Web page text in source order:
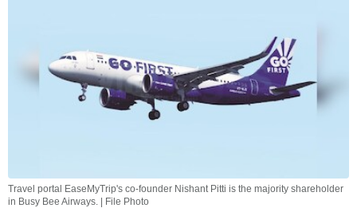
Travel portal EaseMyTrip's co-founder Nishant Pitti is the majority shareholder
in Busy Bee Airways. | File Photo